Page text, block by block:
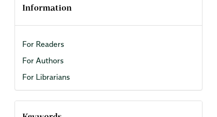
Information
For Readers
For Authors
For Librarians